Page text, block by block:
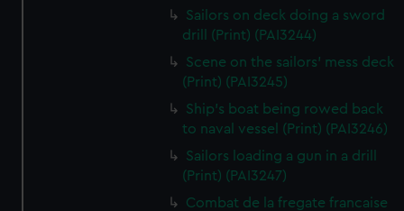
Sailors on deck doing a sword
drill (Print) (PAI3244)
Scene on the sailors' mess deck
(Print) (PAI3245)
Ship's boat being rowed back
to naval vessel (Print) (PAI3246)
Sailors loading a gun in a drill
(Print) (PAI3247)
Combat de la fregate francaise